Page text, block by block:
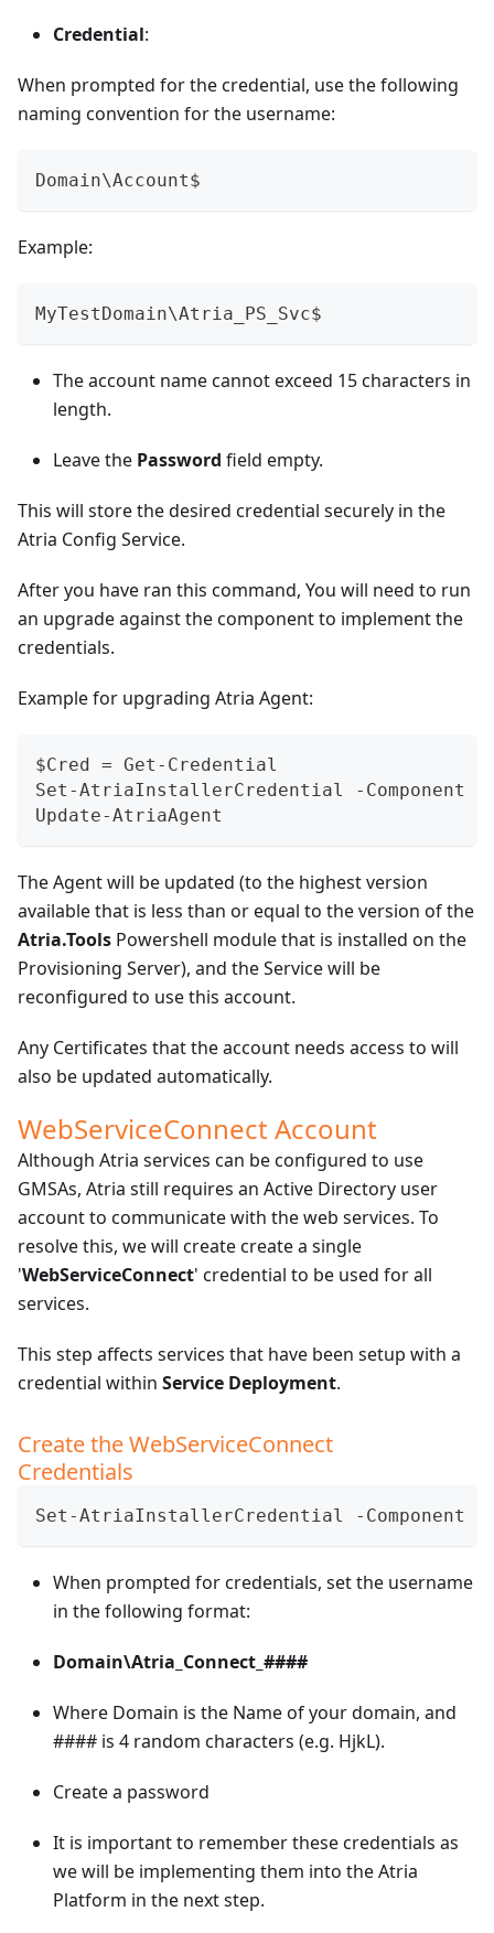
Credential:
When prompted for the credential, use the following
naming convention for the username:
Domain\Account$
Example:
MyTestDomain\Atria_PS_Svc$
The account name cannot exceed 15 characters in
length.
Leave the Password field empty.
This will store the desired credential securely in the
Atria Config Service.
After you have ran this command, You will need to run
an upgrade against the component to implement the
credentials.
Example for upgrading Atria Agent:
$Cred = Get-Credential
Set-AtriaInstallerCredential -Component
Update-AtriaAgent
The Agent will be updated (to the highest version
available that is less than or equal to the version of the
Atria.Tools Powershell module that is installed on the
Provisioning Server), and the Service will be
reconfigured to use this account.
Any Certificates that the account needs access to will
also be updated automatically.
WebServiceConnect Account
Although Atria services can be configured to use
GMSAs, Atria still requires an Active Directory user
account to communicate with the web services. To
resolve this, we will create create a single
'WebServiceConnect' credential to be used for all
services.
This step affects services that have been setup with a
credential within Service Deployment.
Create the WebServiceConnect
Credentials
Set-AtriaInstallerCredential -Component
When prompted for credentials, set the username
in the following format:
Domain\Atria_Connect_####
Where Domain is the Name of your domain, and
#### is 4 random characters (e.g. HjkL).
Create a password
It is important to remember these credentials as
we will be implementing them into the Atria
Platform in the next step.